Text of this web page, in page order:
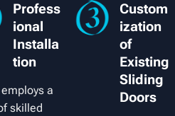
Profess
ional
Installa
tion
a
skilled
Custom
ization
of
Existing
Sliding
Doors